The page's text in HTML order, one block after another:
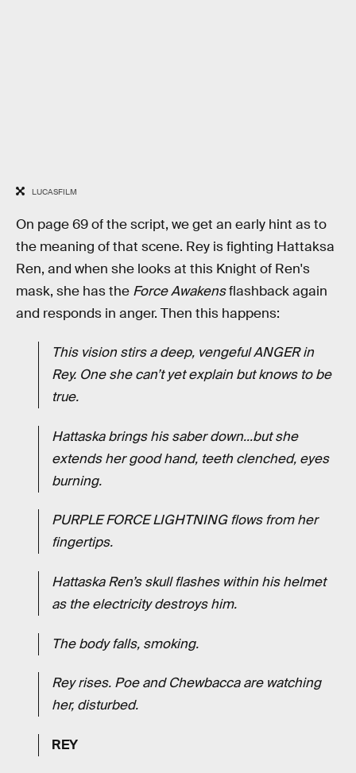
LUCASFILM
On page 69 of the script, we get an early hint as to
the meaning of that scene. Rey is fighting Hattaksa
Ren, and when she looks at this Knight of Ren's
mask, she has the Force Awakensflashback again
and responds in anger. Then this happens:
This vision stirs a deep, vengeful ANGER in
Rey. One she can’t yet explain but knows to be
true.
Hattaska brings his saber down...but she
extends her good hand, teeth clenched, eyes
burning.
PURPLE FORCE LIGHTNING flows from her
fingertips.
Hattaska Ren’s skull flashes within his helmet
as the electricity destroys him.
The body falls, smoking.
Rey rises. Poe and Chewbacca are watching
her, disturbed.
REY